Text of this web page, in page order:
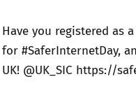
Have you registered as
for #SaferInternetDay,
UK! @UK_SIC https://